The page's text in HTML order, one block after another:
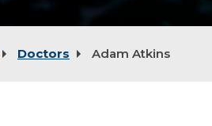
Doctors Adam Atkins